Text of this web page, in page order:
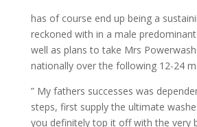
has of course end up being a
reckoned with in a male
well as plans to take Mrs
nationally over the following 12-24
” My fathers successes was
steps, first supply the ultimate
you definitely top it off with the very